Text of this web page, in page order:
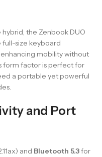
the Zenbook DUO
size keyboard
mobility without
form factor is perfect for
a portable yet powerful
and Port
and Bluetooth 5.3for